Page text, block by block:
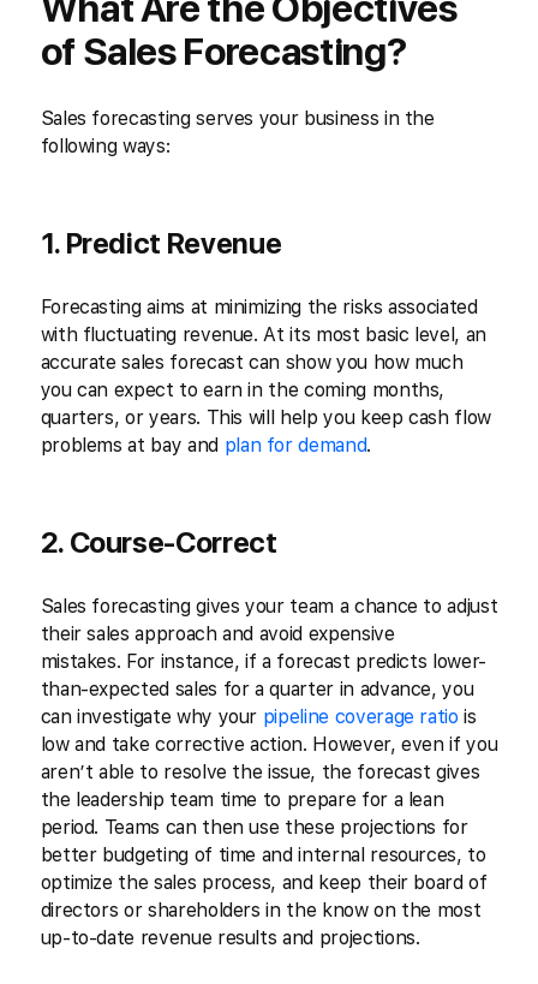
of Sales Forecasting?
Sales forecasting serves your business in the
following ways:
1. Predict Revenue
Forecasting aims at minimizing the risks associated
with fluctuating revenue. At its most basic level, an
accurate sales forecast can show you how much
you can expect to earn in the coming months,
quarters, or years. This will help you keep cash flow
problems at bay and plan for demand.
2. Course-Correct
Sales forecasting gives your team a chance to adjust
their sales approach and avoid expensive
mistakes. For instance, if a forecast predicts lower-
than-expected sales for a quarter in advance, you
can investigate why your pipeline coverage ratio is
low and take corrective action. However, even if you
aren’t able to resolve the issue, the forecast gives
the leadership team time to prepare for a lean
period. Teams can then use these projections for
better budgeting of time and internal resources, to
optimize the sales process, and keep their board of
directors or shareholders in the know on the most
up-to-date revenue results and projections.